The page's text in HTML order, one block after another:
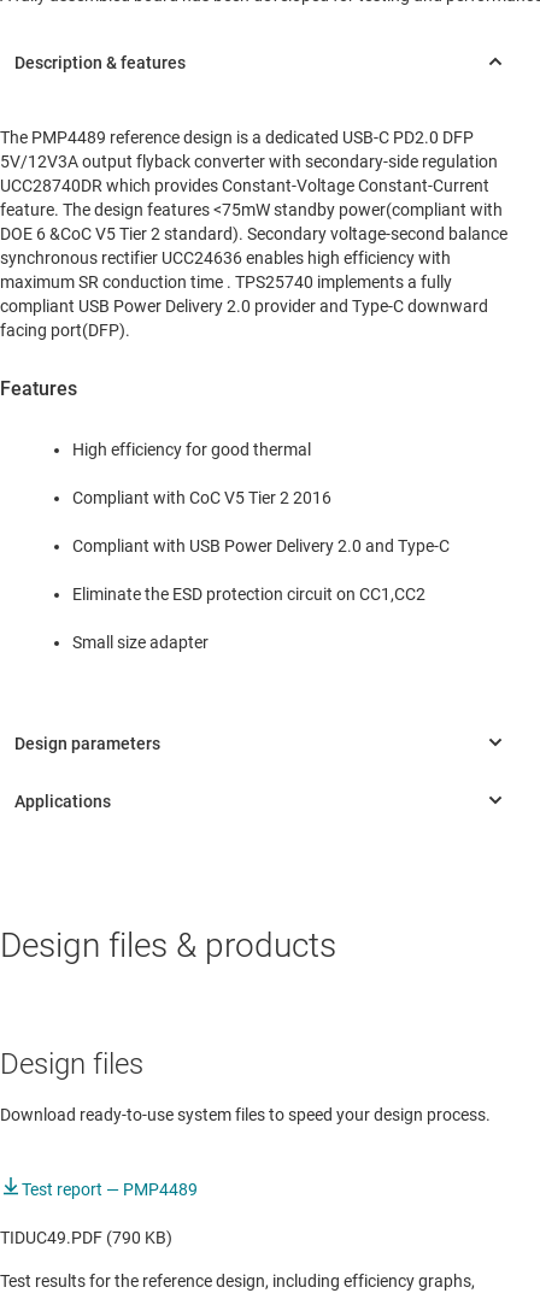
The PMP4489 reference design is a dedicated USB-C PD2.0 DFP
5V/12V3A output flyback converter with secondary-side regulation
UCC28740DR which provides Constant-Voltage Constant-Current
feature. The design features <75mW standby power(compliant with
DOE 6 &CoC V5 Tier 2 standard). Secondary voltage-second balance
synchronous rectifier UCC24636 enables high efficiency with
maximum SR conduction time . TPS25740 implements a fully
compliant USB Power Delivery 2.0 provider and Type-C downward
facing port(DFP).
Features
High efficiency for good thermal
Compliant with CoC V5 Tier 2 2016
Compliant with USB Power Delivery 2.0 and Type-C
Eliminate the ESD protection circuit on CC1,CC2
Small size adapter
Appliance battery chargers
Design files & products
Design files
Download ready-to-use system files to speed your design process.
Test report — PMP4489
TIDUC49.PDF (790 KB)
Test results for the reference design, including efficiency graphs,